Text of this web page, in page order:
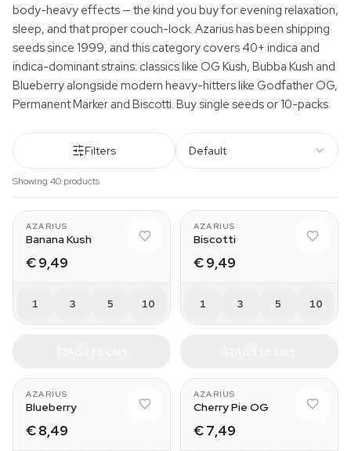
body-heavy effects — the kind you buy for evening relaxation,
sleep, and that proper couch-lock. Azarius has been shipping
seeds since 1999, and this category covers 40+ indica and
indica-dominant strains: classics like OG Kush, Bubba Kush and
Blueberry alongside modern heavy-hitters like Godfather OG,
Permanent Marker and Biscotti. Buy single seeds or 10-packs.
Filters Default
Showing 40 products
AZARIUS
Banana Kush
€ 9,49
1 3 5 10
AZARIUS
Biscotti
€ 9,49
1 3 5 10
AZARIUS
Blueberry
€ 8,49
AZARIUS
Cherry Pie OG
€ 7,49